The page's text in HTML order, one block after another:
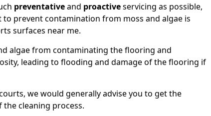
preventativeand proactiveservicing as possible,
prevent contamination from moss and algae is
surfaces near me.
algae from contaminating the flooring and
leading to flooding and damage of the flooring if
we would generally advise you to get the
cleaning process.